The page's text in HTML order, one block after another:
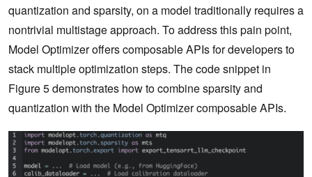
quantization and sparsity, on a model traditionally requires a
nontrivial multistage approach. To address this pain point,
Model Optimizer offers composable APIs for developers to
stack multiple optimization steps. The code snippet in
Figure 5 demonstrates how to combine sparsity and
quantization with the Model Optimizer composable APIs.